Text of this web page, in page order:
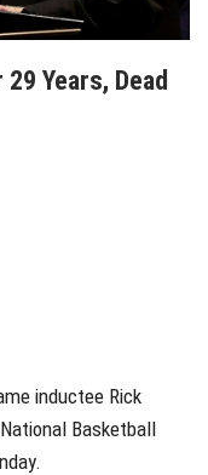
Years, Dead
inductee Rick
Basketball